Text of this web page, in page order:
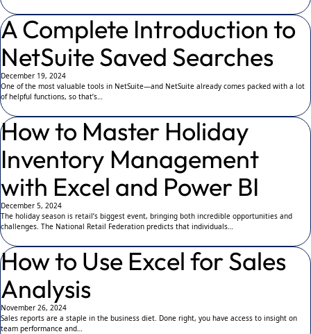
A Complete Introduction to
NetSuite Saved Searches
December 19, 2024
One of the most valuable tools in NetSuite—and NetSuite already comes packed with a lot
of helpful functions, so that’s…
How to Master Holiday
Inventory Management
with Excel and Power BI
December 5, 2024
The holiday season is retail’s biggest event, bringing both incredible opportunities and
challenges. The National Retail Federation predicts that individuals…
How to Use Excel for Sales
Analysis
November 26, 2024
Sales reports are a staple in the business diet. Done right, you have access to insight on
team performance and…